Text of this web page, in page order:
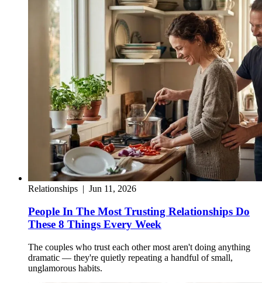
Relationships | Jun 11, 2026
People In The Most Trusting Relationships Do
These 8 Things Every Week
The couples who trust each other most aren't doing anything
dramatic — they're quietly repeating a handful of small,
unglamorous habits.